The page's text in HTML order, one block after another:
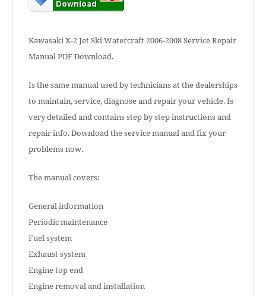
Kawasaki X-2 Jet Ski Watercraft 2006-2008 Service Repair
Manual PDF Download.
Is the same manual used by technicians at the dealerships
to maintain, service, diagnose and repair your vehicle. Is
very detailed and contains step by step instructions and
repair info. Download the service manual and fix your
problems now.
The manual covers:
General information
Periodic maintenance
Fuel system
Exhaust system
Engine top end
Engine removal and installation